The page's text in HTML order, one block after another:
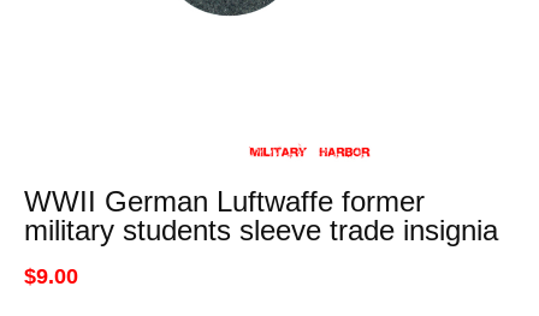
WWII German Luftwaffe former
military students sleeve trade insignia
$9.00